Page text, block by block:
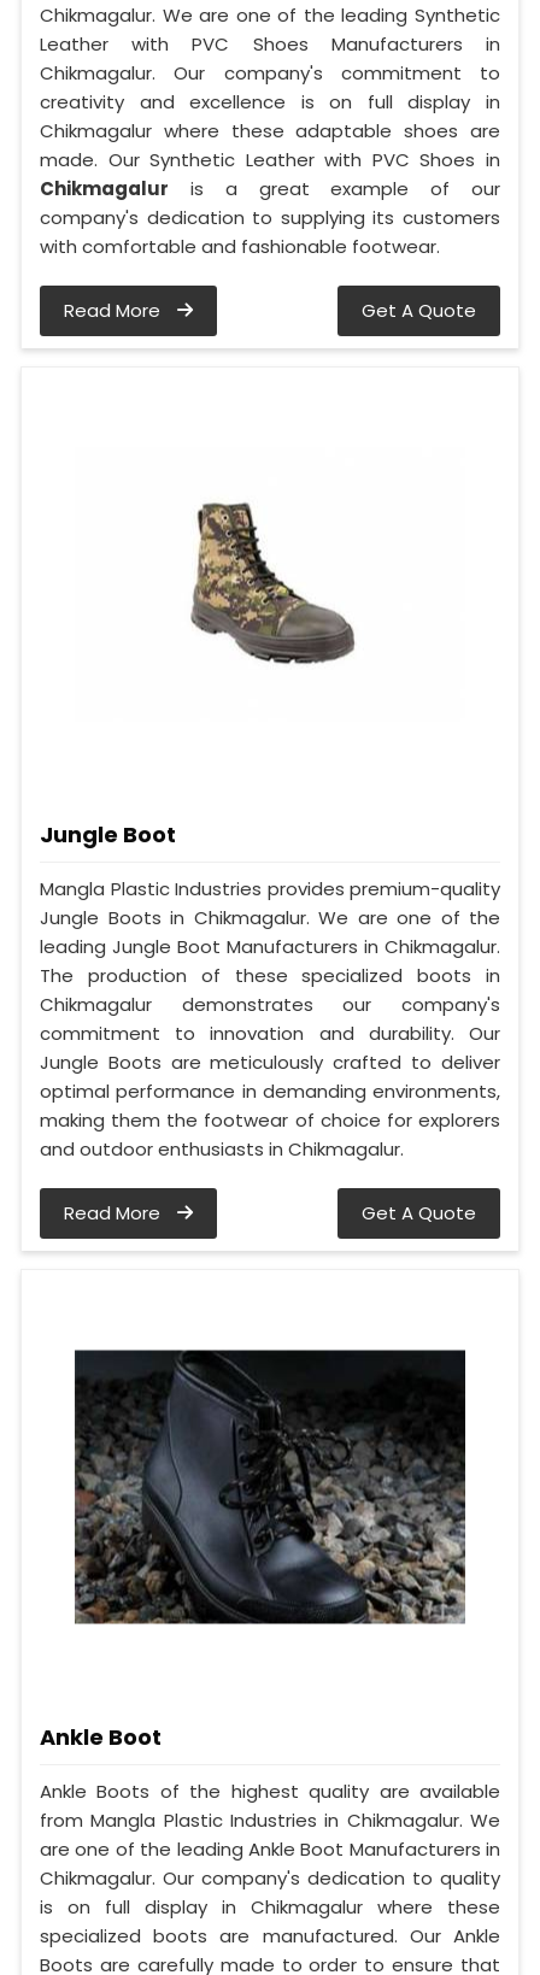
Chikmagalur. We are one of the leading Synthetic
Leather with PVC Shoes Manufacturers in
Chikmagalur. Our company's commitment to
creativity and excellence is on full display in
Chikmagalur where these adaptable shoes are
made. Our Synthetic Leather with PVC Shoes in
Chikmagalur is a great example of our
company's dedication to supplying its customers
with comfortable and fashionable footwear.
Read More Get A Quote
Jungle Boot
Mangla Plastic Industries provides premium-quality
Jungle Boots in Chikmagalur. We are one of the
leading Jungle Boot Manufacturers in Chikmagalur.
The production of these specialized boots in
Chikmagalur demonstrates our company's
commitment to innovation and durability. Our
Jungle Boots are meticulously crafted to deliver
optimal performance in demanding environments,
making them the footwear of choice for explorers
and outdoor enthusiasts in Chikmagalur.
Read More Get A Quote
Ankle Boot
Ankle Boots of the highest quality are available
from Mangla Plastic Industries in Chikmagalur. We
are one of the leading Ankle Boot Manufacturers in
Chikmagalur. Our company's dedication to quality
is on full display in Chikmagalur where these
specialized boots are manufactured. Our Ankle
Boots are carefully made to order to ensure that